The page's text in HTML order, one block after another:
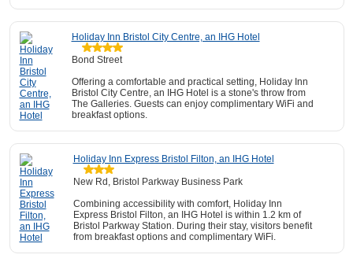
Holiday Inn Bristol City Centre, an IHG Hotel
Bond Street
Offering a comfortable and practical setting, Holiday Inn
Bristol City Centre, an IHG Hotel is a stone's throw from
The Galleries. Guests can enjoy complimentary WiFi and
breakfast options.
Holiday Inn Express Bristol Filton, an IHG Hotel
New Rd, Bristol Parkway Business Park
Combining accessibility with comfort, Holiday Inn
Express Bristol Filton, an IHG Hotel is within 1.2 km of
Bristol Parkway Station. During their stay, visitors benefit
from breakfast options and complimentary WiFi.